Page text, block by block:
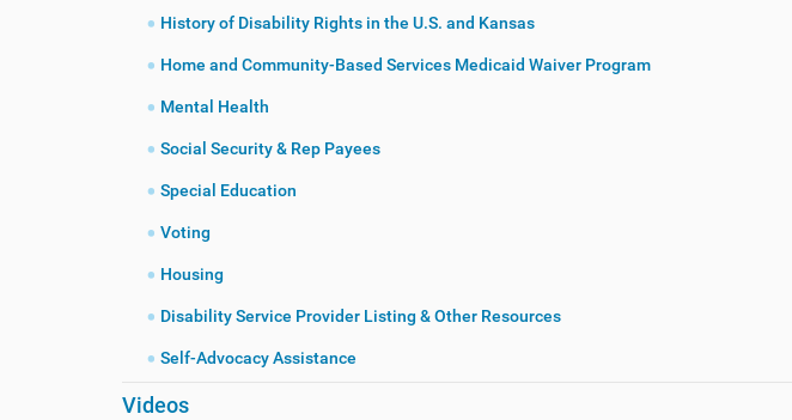
History of Disability Rights in the U.S. and Kansas
Home and Community-Based Services Medicaid Waiver Program
Mental Health
Social Security & Rep Payees
Special Education
Voting
Housing
Disability Service Provider Listing & Other Resources
Self-Advocacy Assistance
Videos